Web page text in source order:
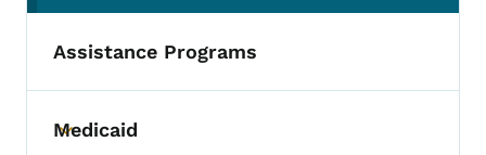
Assistance Programs
Toggle submenu
Medicaid